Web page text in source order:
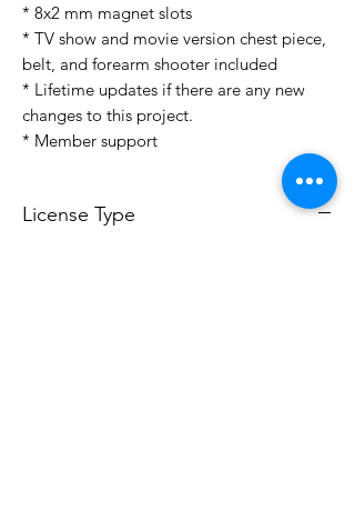
* 8x2 mm magnet slots
* TV show and movie version chest piece,
belt, and forearm shooter included
* Lifetime updates if there are any new
changes to this project.
* Member support
License Type